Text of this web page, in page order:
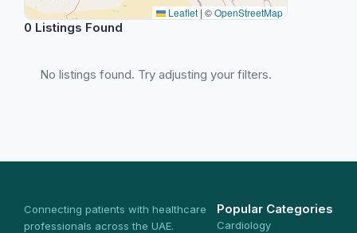
Leaflet | ©OpenStreetMap
0 Listings Found
No listings found. Try adjusting your filters.
Connecting patients with healthcare
professionals across the UAE.
Popular Categories
Cardiology